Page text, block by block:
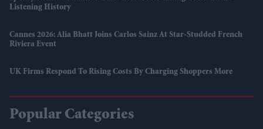
Listening History
Cannes 2026: Alia Bhatt Joins Carlos Sainz At Star-Studded French
Riviera Event
UK Firms Respond To Rising Costs By Charging Shoppers More
Popular Categories